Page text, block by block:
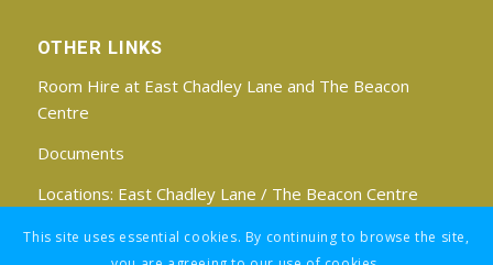
OTHER LINKS
Room Hire at East Chadley Lane and The Beacon
Centre
Documents
Locations: East Chadley Lane / The Beacon Centre
Find us on Facebook
This site uses essential cookies. By continuing to browse the site,